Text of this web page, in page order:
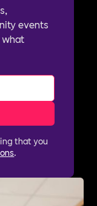
events
that you
.